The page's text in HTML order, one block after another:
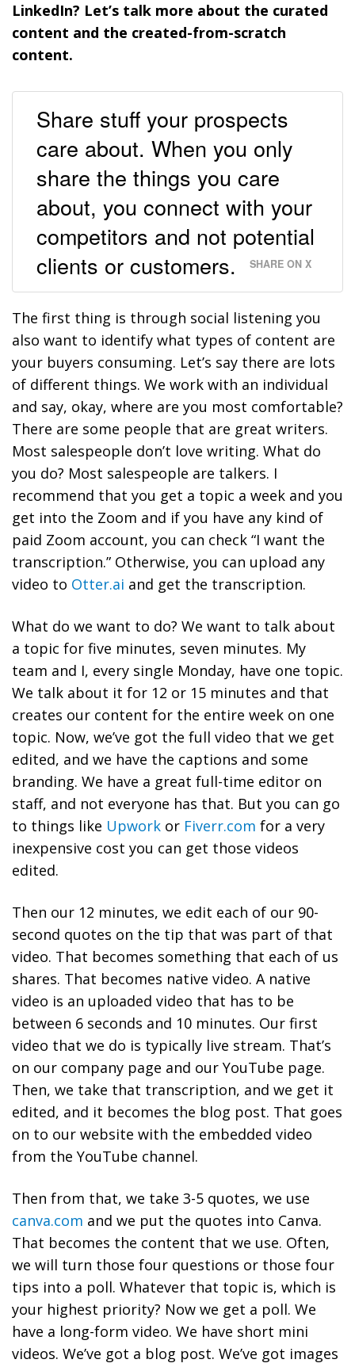
LinkedIn? Let’s talk more about the curated
content and the created-from-scratch
content.
Share stuff your prospects
care about. When you only
share the things you care
about, you connect with your
competitors and not potential
clients or customers.
SHARE ON X
The first thing is through social listening you
also want to identify what types of content are
your buyers consuming. Let’s say there are lots
of different things. We work with an individual
and say, okay, where are you most comfortable?
There are some people that are great writers.
Most salespeople don’t love writing. What do
you do? Most salespeople are talkers. I
recommend that you get a topic a week and you
get into the Zoom and if you have any kind of
paid Zoom account, you can check “I want the
transcription.” Otherwise, you can upload any
video to Otter.ai and get the transcription.
What do we want to do? We want to talk about
a topic for five minutes, seven minutes. My
team and I, every single Monday, have one topic.
We talk about it for 12 or 15 minutes and that
creates our content for the entire week on one
topic. Now, we’ve got the full video that we get
edited, and we have the captions and some
branding. We have a great full-time editor on
staff, and not everyone has that. But you can go
to things like Upwork or Fiverr.com for a very
inexpensive cost you can get those videos
edited.
Then our 12 minutes, we edit each of our 90-
second quotes on the tip that was part of that
video. That becomes something that each of us
shares. That becomes native video. A native
video is an uploaded video that has to be
between 6 seconds and 10 minutes. Our first
video that we do is typically live stream. That’s
on our company page and our YouTube page.
Then, we take that transcription, and we get it
edited, and it becomes the blog post. That goes
on to our website with the embedded video
from the YouTube channel.
Then from that, we take 3-5 quotes, we use
canva.com and we put the quotes into Canva.
That becomes the content that we use. Often,
we will turn those four questions or those four
tips into a poll. Whatever that topic is, which is
your highest priority? Now we get a poll. We
have a long-form video. We have short mini
videos. We’ve got a blog post. We’ve got images